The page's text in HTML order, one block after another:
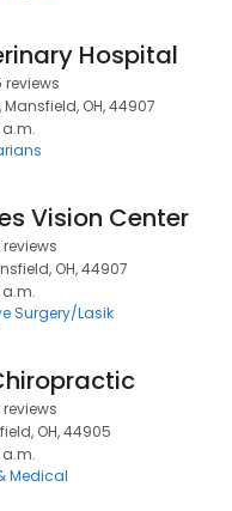
Hospital
reviews
OH, 44907
a.m.
Vision Center
reviews
OH, 44907
a.m.
Surgery/Lasik
reviews
OH, 44905
a.m.
Medical